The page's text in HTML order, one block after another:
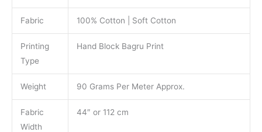
Fabric 100% Cotton | Soft Cotton
Printing
Type
Hand Block Bagru Print
Weight 90 Grams Per Meter Approx.
Fabric
Width
44″ or 112 cm